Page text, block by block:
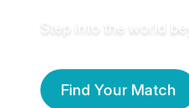
Step into the world
Find Your Match